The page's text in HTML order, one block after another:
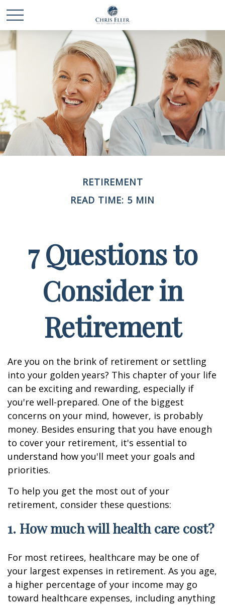
RETIREMENT
READ TIME: 5 MIN
7 Questions to
Consider in
Retirement
Are you on the brink of retirement or settling
into your golden years? This chapter of your life
can be exciting and rewarding, especially if
you're well-prepared. One of the biggest
concerns on your mind, however, is probably
money. Besides ensuring that you have enough
to cover your retirement, it's essential to
understand how you'll meet your goals and
priorities.
To help you get the most out of your
retirement, consider these questions:
1. How much will health care cost?
For most retirees, healthcare may be one of
your largest expenses in retirement. As you age,
a higher percentage of your income may go
toward healthcare expenses, including anything